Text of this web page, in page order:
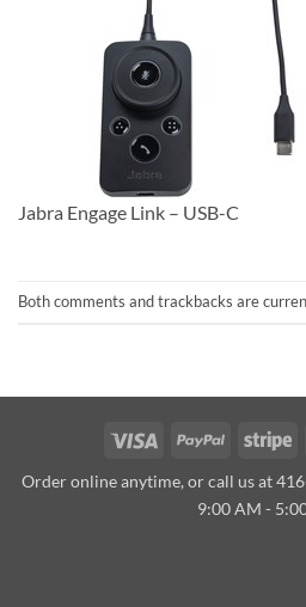
Jabra Engage Link – USB-C
Both comments and trackbacks are
Visa PayPal
Order online anytime, or call us at
9:00 AM -